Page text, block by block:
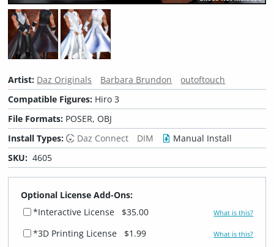
Artist: Daz Originals Barbara Brundon
outoftouch
Compatible Figures: Hiro 3
File Formats: POSER, OBJ
Install Types:
Daz Connect DIM
Manual Install
SKU: 4605
Optional License Add-Ons:
*Interactive License
$35.00 What is this?
*3D Printing License $1.99 What is this?